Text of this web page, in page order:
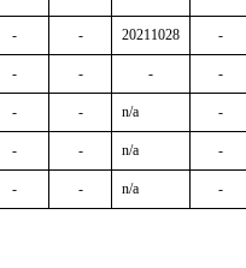
- - 20211028 -
- - - -
- - n/a -
- - n/a -
- - n/a -